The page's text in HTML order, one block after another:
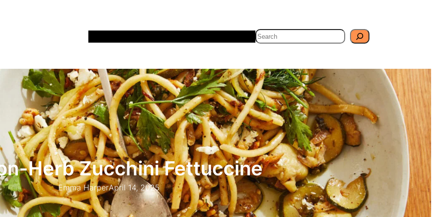
Search
Herb Zucchini Fettuccine
Emma HarperApril 14, 2025